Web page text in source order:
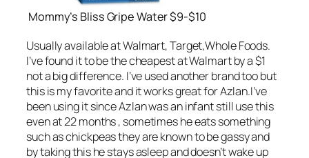
Mommy’s Bliss Gripe Water $9-$10
Usually available at Walmart, Target,Whole Foods.
I’ve found it to be the cheapest at Walmart by a $1
not a big difference. I’ve used another brand too but
this is my favorite and it works great for Azlan.I’ve
been using it since Azlan was an infant still use this
even at 22 months , sometimes he eats something
such as chickpeas they are known to be gassy and
by taking this he stays asleep and doesn’t wake up